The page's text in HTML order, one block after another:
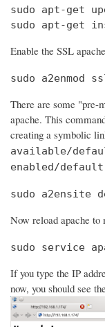
sudo apt-get
sudo apt-get
Enable the SSL
sudo a2enmod
There are some "pre-
apache. This
creating a symbolic
available/
enabled/
sudo a2ensite
Now reload apache to
sudo service
If you type the IP
now, you should see